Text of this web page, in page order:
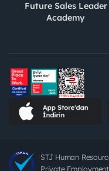
Future Sales Leader
Academy
STJ Human
Private